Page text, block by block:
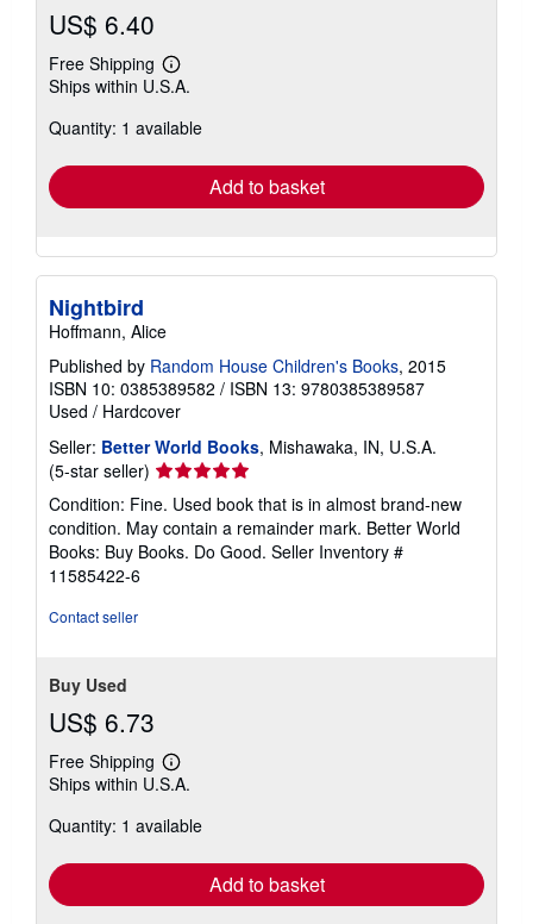
US$ 6.40
Free Shipping
Learn
more
shipping
Ships within U.S.A.
Quantity: 1 available
Add to basket
Nightbird
Hoffmann, Alice
Published by Random House Children's Books, 2015
ISBN 10: 0385389582 / ISBN 13: 9780385389587
Used / Hardcover
Seller: Better World Books, Mishawaka, IN, U.S.A.
(5-star seller) Seller
rating
5
out
of
Condition: Fine. Used book that is in almost brand-new
condition. May contain a remainder mark. Better World
Books: Buy Books. Do Good. Seller Inventory #
11585422-6
Contact seller
Buy Used
US$ 6.73
Free Shipping
Learn
more
shipping
Ships within U.S.A.
Quantity: 1 available
Add to basket